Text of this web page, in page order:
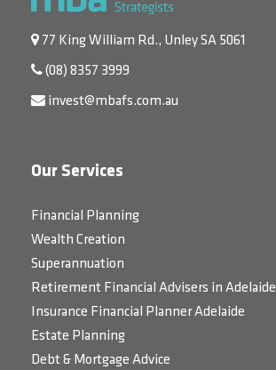
77 King William Rd., Unley SA 5061
(08) 8357 3999
invest@mbafs.com.au
Our Services
Financial Planning
Wealth Creation
Superannuation
Retirement Financial Advisers in Adelaide
Insurance Financial Planner Adelaide
Estate Planning
Debt & Mortgage Advice